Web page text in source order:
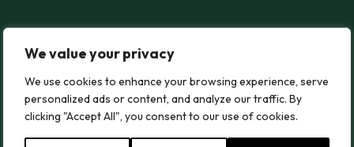
We value your privacy
We use cookies to enhance your browsing experience, serve
personalized ads or content, and analyze our traffic. By
clicking "Accept All", you consent to our use of cookies.
Wood Blewit
Wood Blewit
Read more